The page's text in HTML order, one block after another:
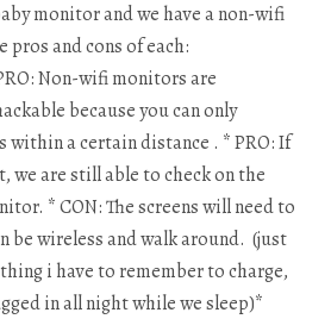
monitor and we have a non-wifi
and cons of each:
Non-wifi monitors are
because you can only
a certain distance . * PRO: If
we are still able to check on the
* CON: The screens will need to
be wireless and walk around. (just
i have to remember to charge,
in all night while we sleep)*